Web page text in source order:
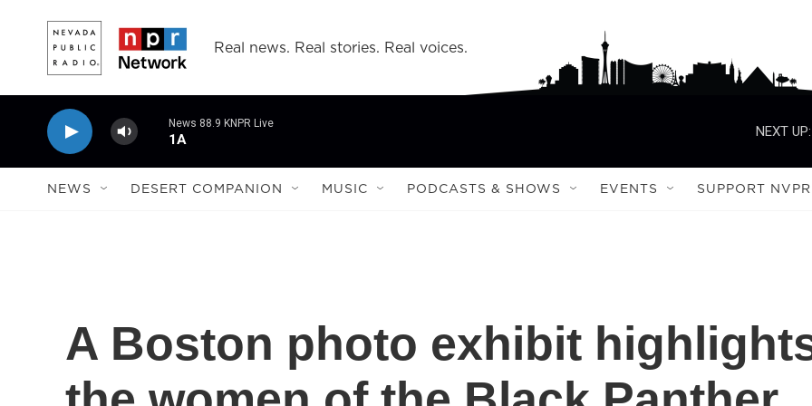
Real news. Real stories. Real voices.
News 88.9 KNPR Live
1A
NEXT UP:
NEWS DESERT COMPANION MUSIC PODCASTS & SHOWS EVENTS SUPPORT NVPR
A Boston photo exhibit